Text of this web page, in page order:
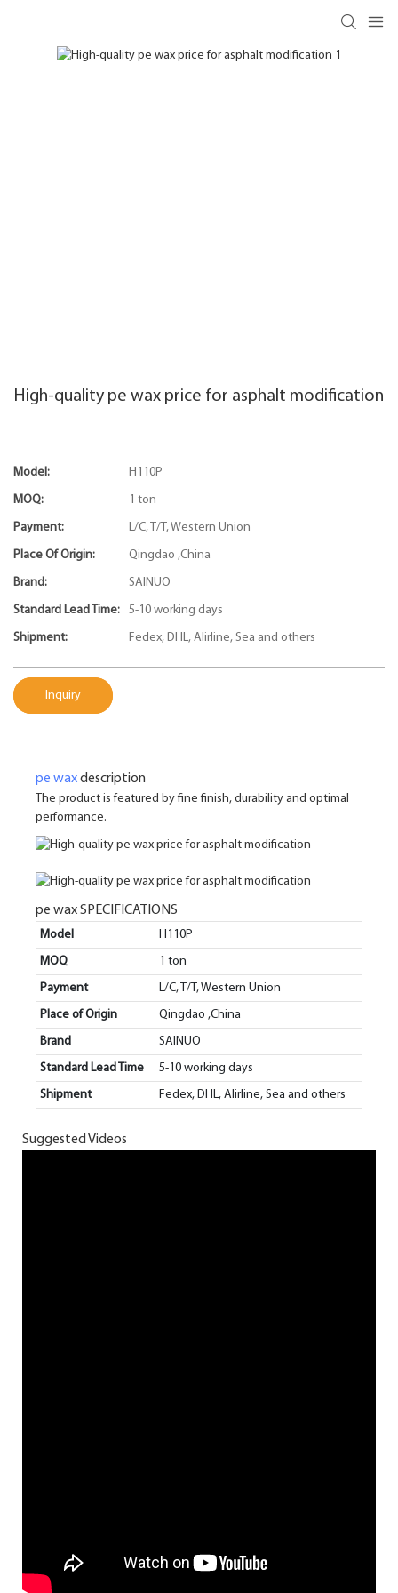
High-quality pe wax price for asphalt modification
Model: H110P
MOQ: 1 ton
Payment: L/C, T/T, Western Union
Place Of Origin: Qingdao ,China
Brand: SAINUO
Standard Lead Time: 5-10 working days
Shipment: Fedex, DHL, Alirline, Sea and others
Inquiry
pe waxdescription
The product is featured by fine finish, durability and optimal
performance.
pe wax SPECIFICATIONS
Model
H110P
MOQ
1 ton
Payment
L/C, T/T, Western Union
Place of Origin
Qingdao ,China
Brand
SAINUO
Standard Lead Time
5-10 working days
Shipment
Fedex, DHL, Alirline, Sea and others
Suggested Videos